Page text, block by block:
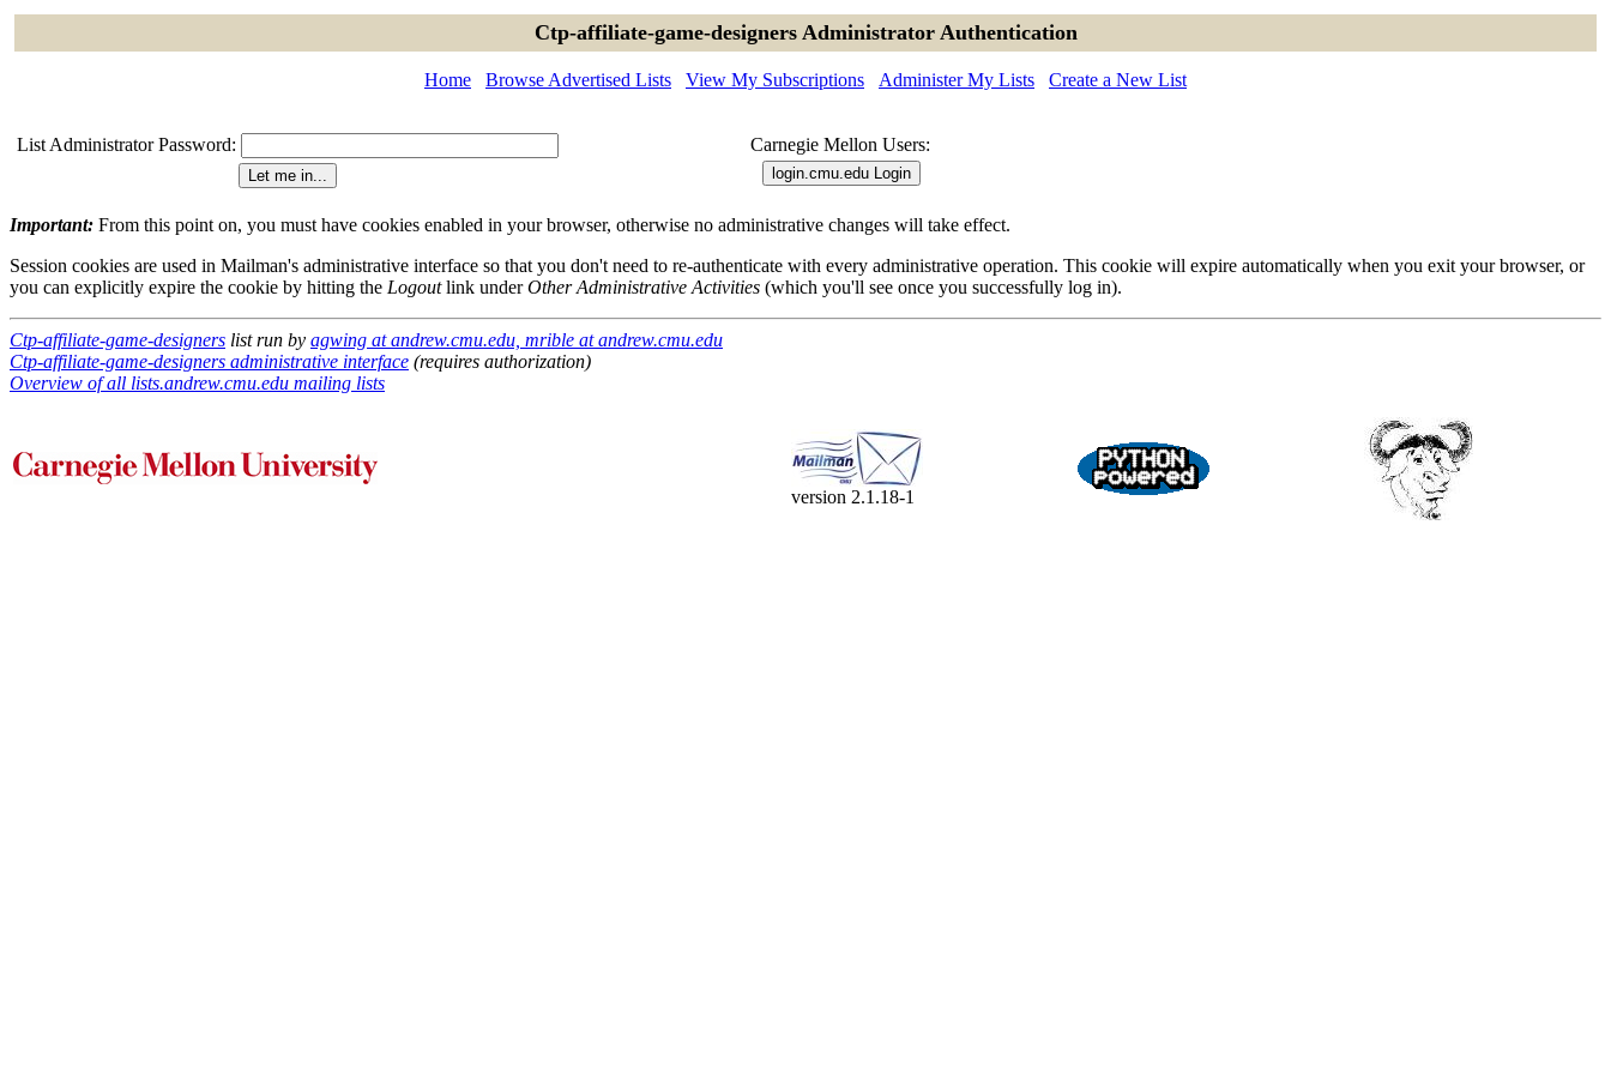
Ctp-affiliate-game-designers Administrator Authentication
Home Browse Advertised Lists View My Subscriptions Administer My Lists Create a New List
List Administrator Password: Carnegie Mellon Users:
Important: From this point on, you must have cookies enabled in your browser, otherwise no administrative changes will take effect.
Session cookies are used in Mailman's administrative interface so that you don't need to re-authenticate with every administrative operation. This cookie will expire automatically when you exit your browser, or
you can explicitly expire the cookie by hitting the Logoutlink underOther Administrative Activities (which you'll see once you successfully log in).
Ctp-affiliate-game-designers list run by agwing at andrew.cmu.edu, mrible at andrew.cmu.edu
Ctp-affiliate-game-designers administrative interface (requires authorization)
Overview of all lists.andrew.cmu.edu mailing lists
version 2.1.18-1